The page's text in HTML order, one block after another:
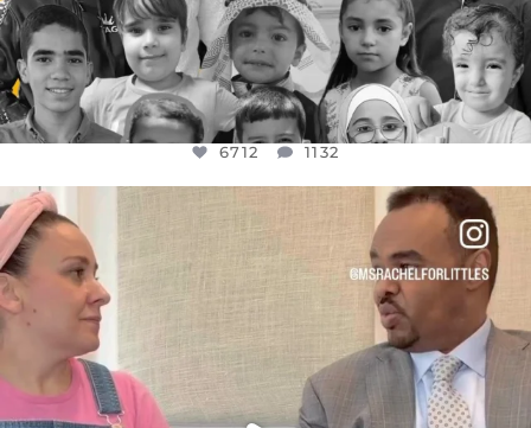
6712 1132
FOR ALMOST THREE YEARS I’VE BEEN...
JUL 26
1571